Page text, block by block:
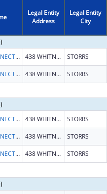
Legal Entity
Address
Legal Entity
City
UNIVERSITY OF CONNECTICUT 438 WHITNEY RD EXTENSION UNIT 1133 STORRS
UNIVERSITY OF CONNECTICUT 438 WHITNEY RD EXTENSION UNIT 1133 STORRS
UNIVERSITY OF CONNECTICUT 438 WHITNEY RD EXTENSION UNIT 1133 STORRS
UNIVERSITY OF CONNECTICUT 438 WHITNEY RD EXTENSION UNIT 1133 STORRS
UNIVERSITY OF CONNECTICUT 438 WHITNEY RD EXTENSION UNIT 1133 STORRS